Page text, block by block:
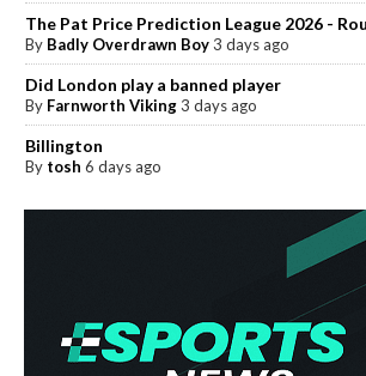
The Pat Price Prediction League 2026 -
By Badly Overdrawn Boy 3 days ago
Did London play a banned player
By Farnworth Viking 3 days ago
Billington
By tosh 6 days ago